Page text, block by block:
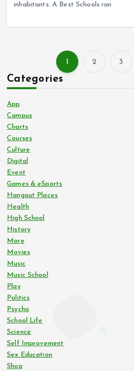
inhabitants. A Best Schools ran
1 2 3
Categories
App
Campus
Charts
Courses
Culture
Digital
Event
Games & eSports
Hangout Places
Health
High School
History
More
Movies
Music
Music School
Play
Politics
Psycho
School Life
Science
Self Improvement
Sex Education
Shop